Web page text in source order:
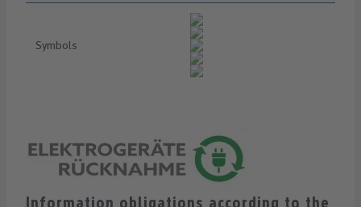
Symbols
Information obligations according to the